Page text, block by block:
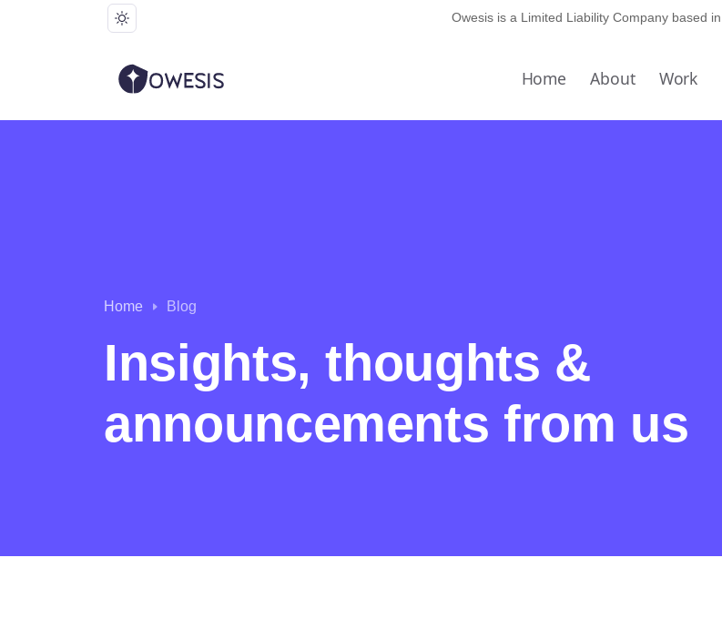
Owesis is a Limited Liability Company based in
Home About Work
Home Blog
Insights, thoughts &
announcements from us